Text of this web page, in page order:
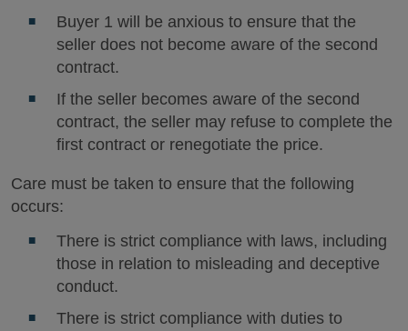
Buyer 1 will be anxious to ensure that the
seller does not become aware of the second
contract.
If the seller becomes aware of the second
contract, the seller may refuse to complete the
first contract or renegotiate the price.
Care must be taken to ensure that the following
occurs:
There is strict compliance with laws, including
those in relation to misleading and deceptive
conduct.
There is strict compliance with duties to